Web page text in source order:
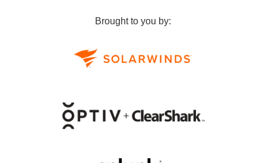
Brought to you by: